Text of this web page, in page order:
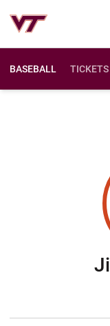
BASEBALL TICKETS